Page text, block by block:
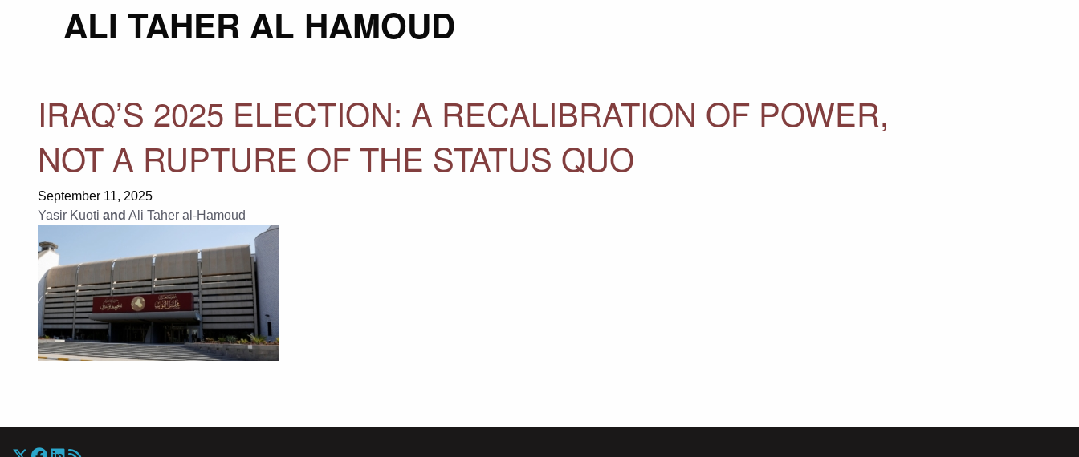
ALI TAHER AL HAMOUD
IRAQ’S 2025 ELECTION: A RECALIBRATION OF POWER,
NOT A RUPTURE OF THE STATUS QUO
September 11, 2025
Yasir Kuoti and Ali Taher al-Hamoud